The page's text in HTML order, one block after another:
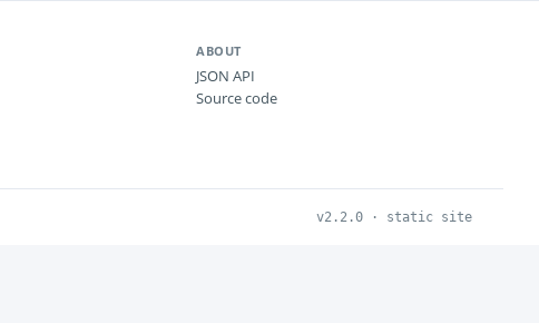
ABOUT
JSON API
Source code
v2.2.0 · static site